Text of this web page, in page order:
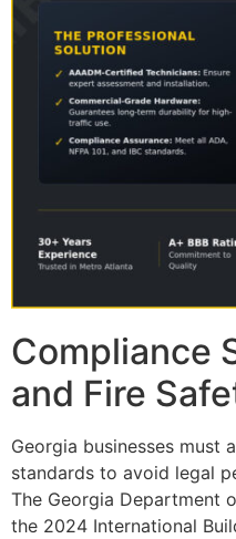
Compliance
and Fire
Georgia businesses must
standards to avoid legal
The Georgia Department
the 2024 International